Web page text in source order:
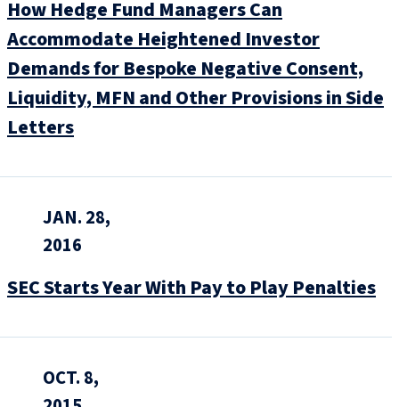
How Hedge Fund Managers Can
Accommodate Heightened Investor
Demands for Bespoke Negative Consent,
Liquidity, MFN and Other Provisions in Side
Letters
JAN. 28,
2016
SEC Starts Year With Pay to Play Penalties
OCT. 8,